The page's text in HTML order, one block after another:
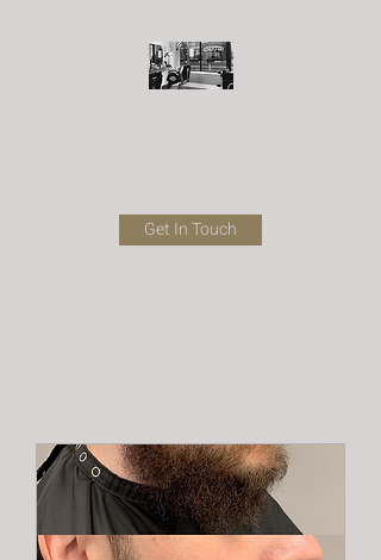
Get In Touch